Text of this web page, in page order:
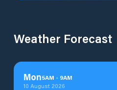
Weather Forecast
Mon5AM - 9AM
10 August 2026